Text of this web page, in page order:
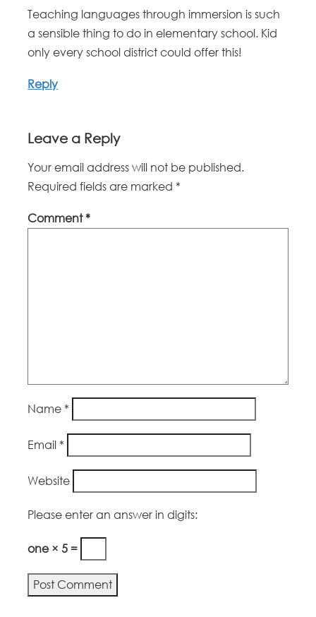
Teaching languages through immersion is such
a sensible thing to do in elementary school. Kid
only every school district could offer this!
Reply
Leave a Reply
Your email address will not be published.
Required fields are marked *
Comment*
Name *
Email *
Website
Please enter an answer in digits:
one × 5 =